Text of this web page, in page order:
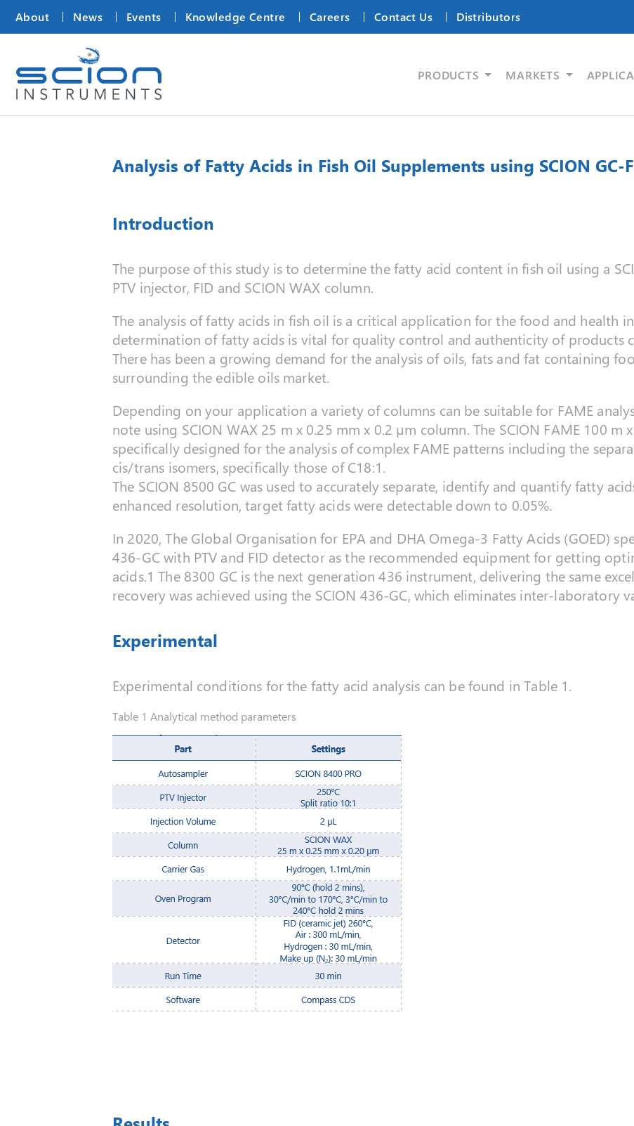
About News Events Knowledge Centre Careers Contact Us Distributors
PRODUCTS MARKETS
Analysis of Fatty Acids in Fish Oil Supplements using SCION GC-
Introduction
The purpose of this study is to determine the fatty acid content in fish oil using a
PTV injector, FID and SCION WAX column.
The analysis of fatty acids in fish oil is a critical application for the food and health
determination of fatty acids is vital for quality control and authenticity of products
There has been a growing demand for the analysis of oils, fats and fat containing
surrounding the edible oils market.
Depending on your application a variety of columns can be suitable for FAME
note using SCION WAX 25 m x 0.25 mm x 0.2 µm column. The SCION FAME 100 m
specifically designed for the analysis of complex FAME patterns including the
cis/trans isomers, specifically those of C18:1.
The SCION 8500 GC was used to accurately separate, identify and quantify fatty
enhanced resolution, target fatty acids were detectable down to 0.05%.
In 2020, The Global Organisation for EPA and DHA Omega-3 Fatty Acids (GOED)
436-GC with PTV and FID detector as the recommended equipment for getting
acids.1 The 8300 GC is the next generation 436 instrument, delivering the same
recovery was achieved using the SCION 436-GC, which eliminates inter-laboratory
Experimental
Experimental conditions for the fatty acid analysis can be found in Table 1.
Table 1 Analytical method parameters